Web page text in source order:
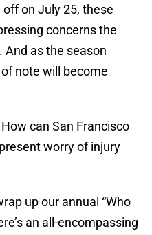
on July 25, these
concerns the
And as the season
note will become
can San Francisco
worry of injury
up our annual “Who
an all-encompassing